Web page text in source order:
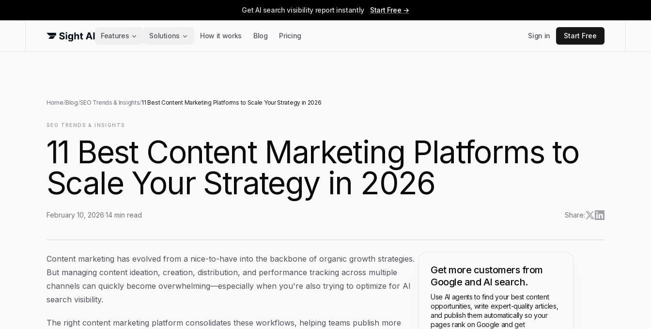
Get AI search visibility report instantly Start Free →
Features Solutions How it works Blog Pricing Sign in Start Free
Home/Blog/SEO Trends & Insights/11 Best Content Marketing Platforms to Scale Your Strategy in 2026
SEO TRENDS & INSIGHTS
11 Best Content Marketing Platforms to
Scale Your Strategy in 2026
February 10, 2026·14 min read Share:
Article Content
Content marketing has evolved from a nice-to-have into the backbone of organic growth strategies.
But managing content ideation, creation, distribution, and performance tracking across multiple
channels can quickly become overwhelming—especially when you're also trying to optimize for AI
search visibility.
The right content marketing platform consolidates these workflows, helping teams publish more
Get more customers from
Google and AI search.
Use AI agents to find your best content
opportunities, write expert-quality articles,
and publish them automatically so your
pages rank on Google and get